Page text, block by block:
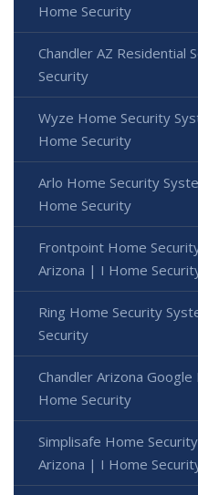
Home Security
Chandler AZ Residential
Security
Wyze Home Security
Home Security
Arlo Home Security
Home Security
Frontpoint Home
Arizona | I Home
Ring Home Security
Security
Chandler Arizona
Home Security
Simplisafe Home
Arizona | I Home